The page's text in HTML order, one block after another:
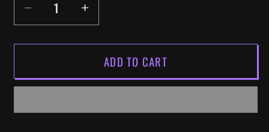
DECREASE
QUANTITY
FOR
MORTAL
INCREASE
QUANTITY
FOR
ULTIMATE
MORTAL
ADD TO CART